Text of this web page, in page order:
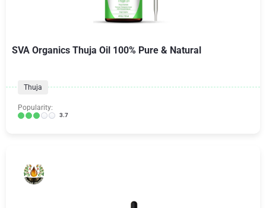
SVA Organics Thuja Oil 100% Pure & Natural
Thuja
Popularity:
3.7